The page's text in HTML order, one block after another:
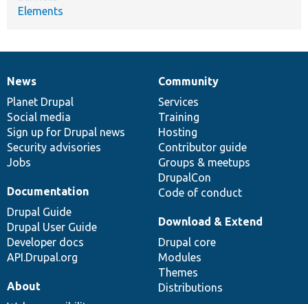
Elements
News
items
News
Planet Drupal
Social media
Sign up for Drupal news
Security advisories
Jobs
Our
community
Community
Services
Training
Hosting
Contributor guide
Groups & meetups
DrupalCon
Code of conduct
Documentation
Documentation
Drupal Guide
Drupal User Guide
Developer docs
API.Drupal.org
Drupal
code
base
Download & Extend
Drupal core
Modules
Themes
Distributions
Governance
of
community
About